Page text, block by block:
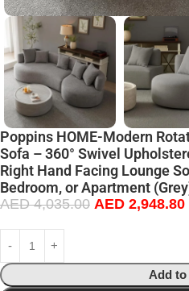
Poppins HOME-Modern
Sofa – 360° Swivel
Right Hand Facing Lounge
Bedroom, or Apartment
AED4,035.00 AED 2,948.80
Add